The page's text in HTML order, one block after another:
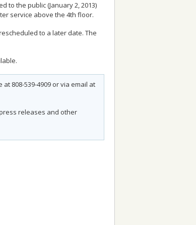
to the public (January 2, 2013)
service above the 4th floor.
to a later date. The
808-539-4909 or via email at
releases and other